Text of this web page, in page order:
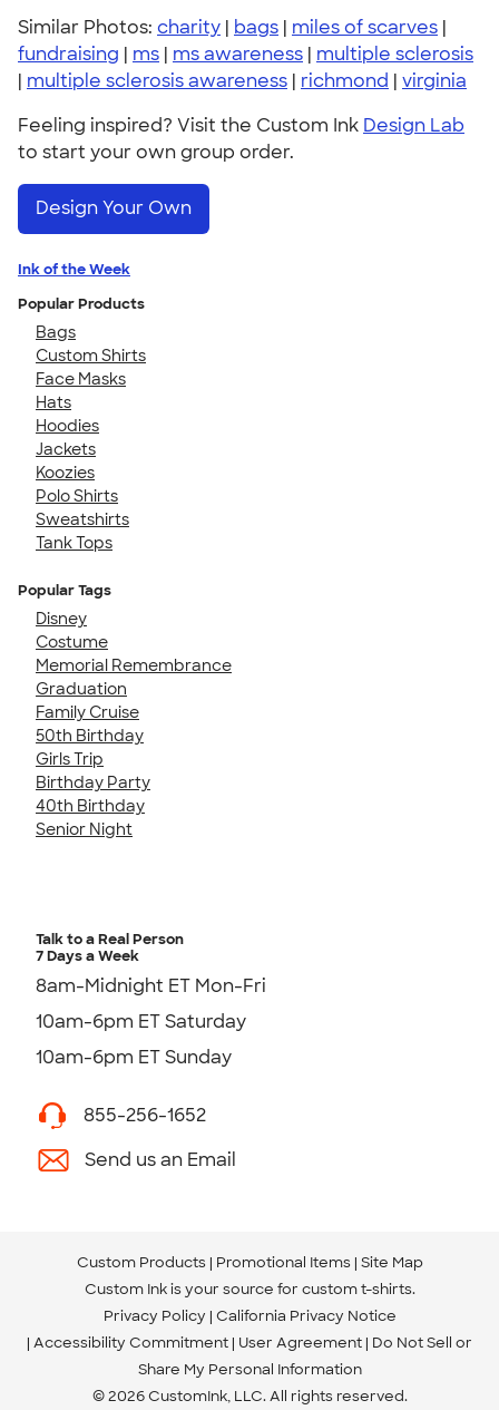
Similar Photos: charity | bags | miles of scarves |
fundraising | ms | ms awareness | multiple sclerosis
| multiple sclerosis awareness | richmond | virginia
Feeling inspired? Visit the Custom Ink Design Lab
to start your own group order.
Design Your Own
Ink of the Week
Popular Products
Bags
Custom Shirts
Face Masks
Hats
Hoodies
Jackets
Koozies
Polo Shirts
Sweatshirts
Tank Tops
Popular Tags
Disney
Costume
Memorial Remembrance
Graduation
Family Cruise
50th Birthday
Girls Trip
Birthday Party
40th Birthday
Senior Night
Talk to a Real Person
7 Days a Week
8am-Midnight ET Mon-Fri
10am-6pm ET Saturday
10am-6pm ET Sunday
855-256-1652
Send us an Email
Custom Products Promotional Items Site Map
Custom Ink is your source for custom t-shirts.
Privacy Policy California Privacy Notice
Accessibility Commitment User Agreement Do Not Sell or
Share My Personal Information
© 2026 CustomInk, LLC. All rights reserved.